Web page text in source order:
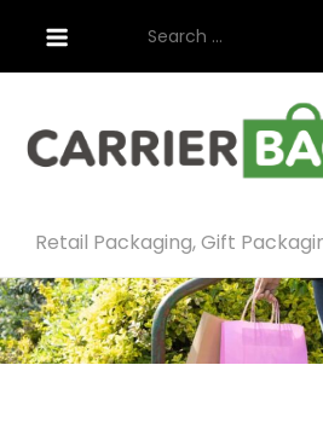
content
for:
Retail Packaging, Gift